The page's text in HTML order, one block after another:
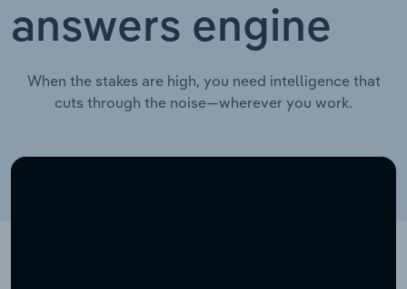
answers engine
When the stakes are high, you need intelligence that
cuts through the noise—wherever you work.